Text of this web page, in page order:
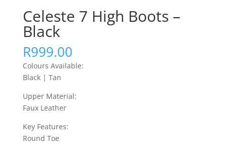
Celeste 7 High Boots –
Black
R999.00
Colours Available:
Black | Tan
Upper Material:
Faux Leather
Key Features:
Round Toe